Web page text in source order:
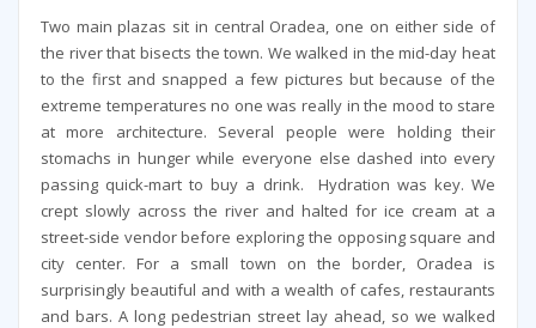
Two main plazas sit in central Oradea, one on either side of
the river that bisects the town. We walked in the mid-day heat
to the first and snapped a few pictures but because of the
extreme temperatures no one was really in the mood to stare
at more architecture. Several people were holding their
stomachs in hunger while everyone else dashed into every
passing quick-mart to buy a drink. Hydration was key. We
crept slowly across the river and halted for ice cream at a
street-side vendor before exploring the opposing square and
city center. For a small town on the border, Oradea is
surprisingly beautiful and with a wealth of cafes, restaurants
and bars. A long pedestrian street lay ahead, so we walked